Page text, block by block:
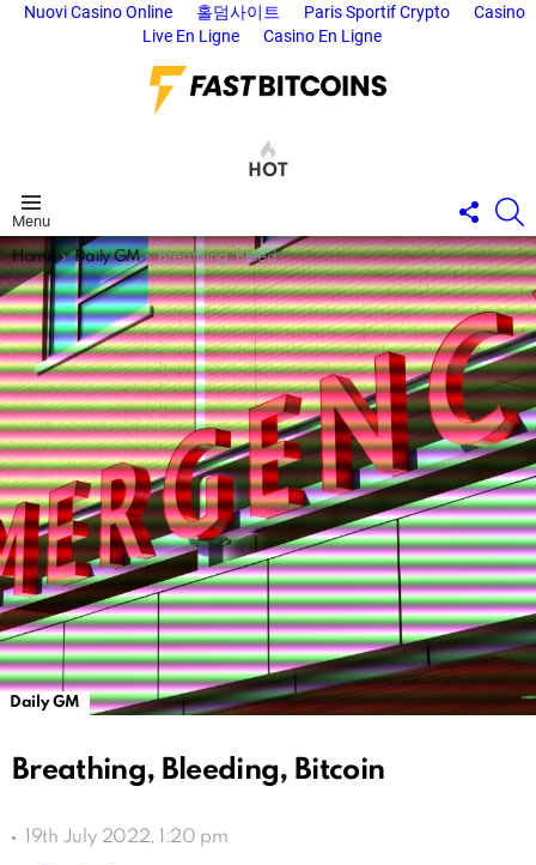
Nuovi Casino Online 홀덤사이트 Paris Sportif Crypto
Casino
Live En Ligne
Casino En Ligne
HOT
Menu
US
You are here:
Home Daily GM Breathing, Bleeding, Bitcoin
Daily GM
Breathing, Bleeding, Bitcoin
19th July 2022, 1:20 pm